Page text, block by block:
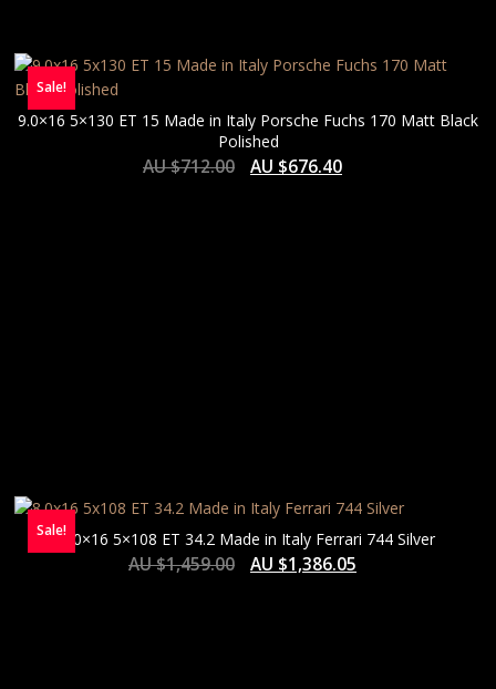
Sale!
9.0×16 5×130 ET 15 Made in Italy Porsche Fuchs 170 Matt Black
Polished
AU $712.00 AU $676.40
Sale!8.0×16 5×108 ET 34.2 Made in Italy Ferrari 744 Silver
AU $1,459.00 AU $1,386.05